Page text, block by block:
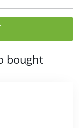
bought